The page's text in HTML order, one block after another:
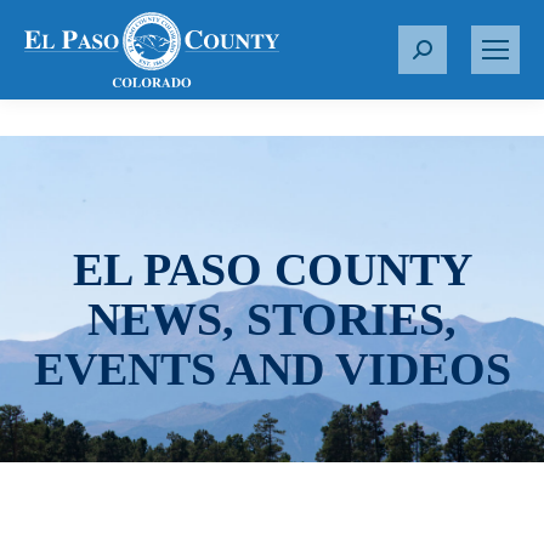
S
r
EL PASO COUNTY
NEWS, STORIES,
EVENTS AND VIDEOS